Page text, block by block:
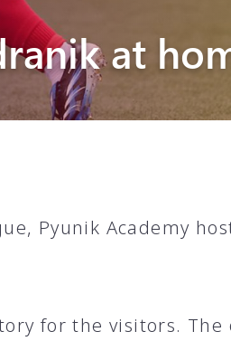
at
Pyunik Academy
for the visitors. The